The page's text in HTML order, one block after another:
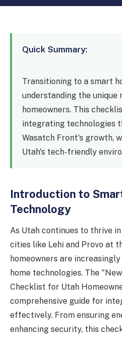
Construction
Restaurants
Nonprofits
Manufacturing
Device Setup
Quick Summary:
Transitioning to a smart
understanding the
homeowners. This
integrating technologies
Wasatch Front's growth,
Utah's tech-friendly
Introduction to
Technology
As Utah continues to thrive
cities like Lehi and Provo at
homeowners are
home technologies. The
Checklist for Utah
comprehensive guide for
effectively. From ensuring
enhancing security, this